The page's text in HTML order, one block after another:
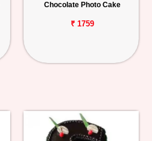
Chocolate Photo Cake
₹ 1759